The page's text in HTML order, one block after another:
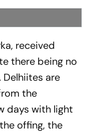
received
there being no
are
the
days with light
offing, the